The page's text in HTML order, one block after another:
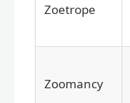
Zoetrope
Zoomancy